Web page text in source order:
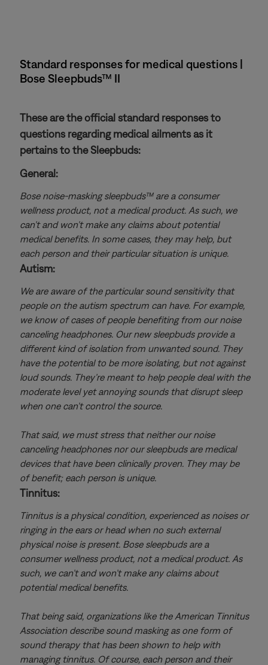
Standard responses for medical questions |
Bose Sleepbuds™ II
These are the official standard responses to
questions regarding medical ailments as it
pertains to the Sleepbuds:
General:
Bose noise-masking sleepbuds™ are a consumer
wellness product, not a medical product. As such, we
can’t and won’t make any claims about potential
medical benefits. In some cases, they may help, but
each person and their particular situation is unique.
Autism:
We are aware of the particular sound sensitivity that
people on the autism spectrum can have. For example,
we know of cases of people benefiting from our noise
canceling headphones. Our new sleepbuds provide a
different kind of isolation from unwanted sound. They
have the potential to be more isolating, but not against
loud sounds. They’re meant to help people deal with the
moderate level yet annoying sounds that disrupt sleep
when one can’t control the source.
That said, we must stress that neither our noise
canceling headphones nor our sleepbuds are medical
devices that have been clinically proven. They may be
of benefit; each person is unique.
Tinnitus:
Tinnitus is a physical condition, experienced as noises or
ringing in the ears or head when no such external
physical noise is present. Bose sleepbuds are a
consumer wellness product, not a medical product. As
such, we can’t and won’t make any claims about
potential medical benefits.
That being said, organizations like the American Tinnitus
Association describe sound masking as one form of
sound therapy that has been shown to help with
managing tinnitus. Of course, each person and their